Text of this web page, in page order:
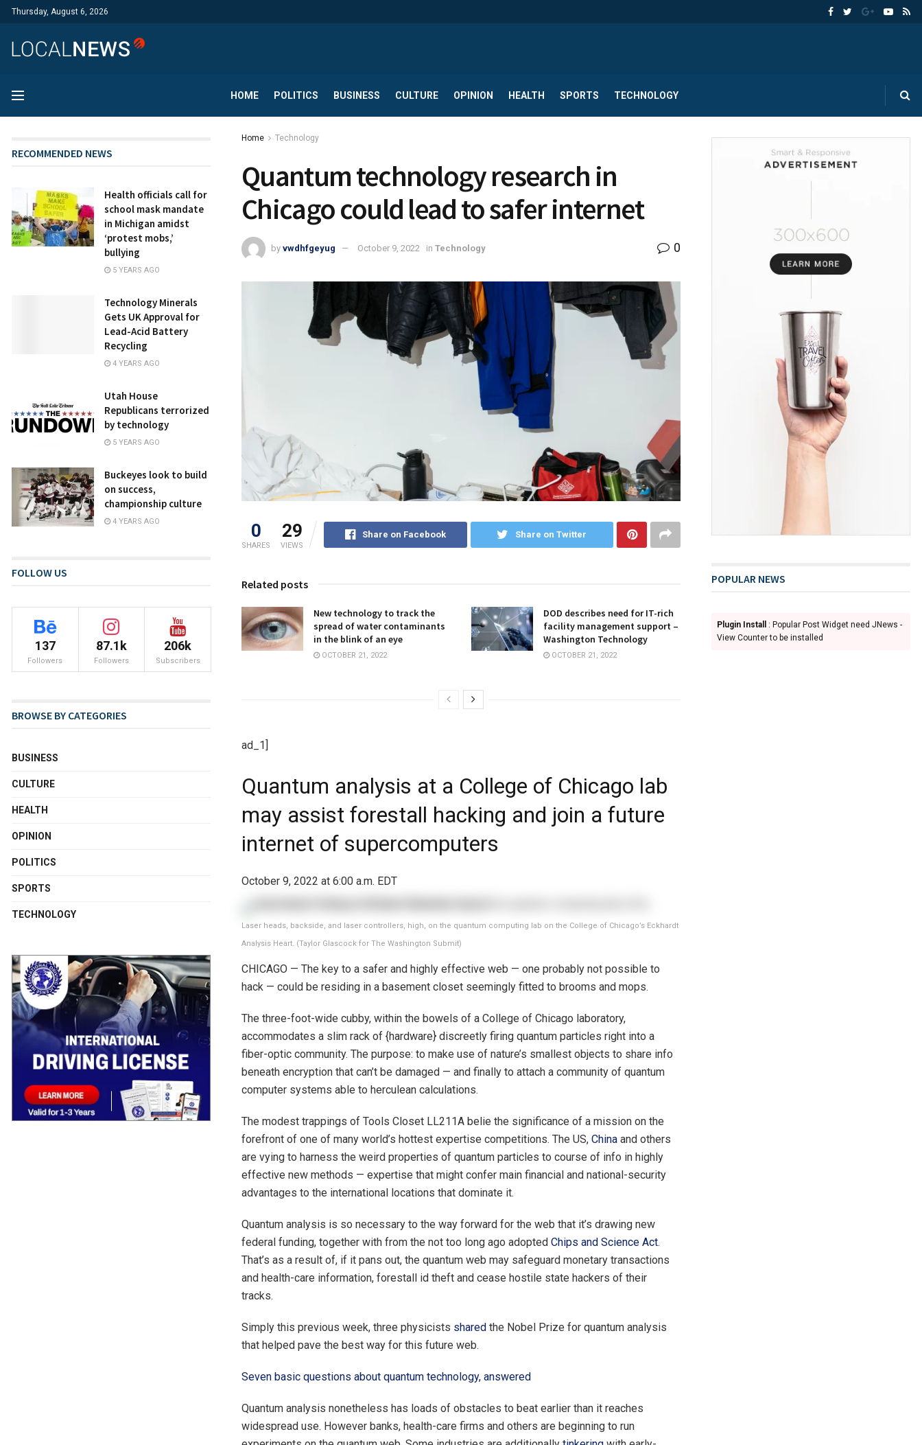
Thursday, August 6, 2026
HOME POLITICS BUSINESS CULTURE OPINION HEALTH SPORTS TECHNOLOGY
Home Technology
Quantum technology research in
Chicago could lead to safer internet
by vwdhfgeyug October 9, 2022 in Technology 0
0
SHARES
29
VIEWS
Share on Facebook Share on Twitter
Related posts
New technology to track the
spread of water contaminants
in the blink of an eye
OCTOBER 21, 2022
DOD describes need for IT-rich
facility management support –
Washington Technology
OCTOBER 21, 2022
ad_1]
Quantum analysis at a College of Chicago lab
may assist forestall hacking and join a future
internet of supercomputers
October 9, 2022 at 6:00 a.m. EDT
Laser heads, backside, and laser controllers, high, on the quantum computing lab on the College of Chicago’s Eckhardt
Analysis Heart. (Taylor Glascock for The Washington Submit)
CHICAGO — The key to a safer and highly effective web — one probably not possible to
hack — could be residing in a basement closet seemingly fitted to brooms and mops.
The three-foot-wide cubby, within the bowels of a College of Chicago laboratory,
accommodates a slim rack of {hardware} discreetly firing quantum particles right into a
fiber-optic community. The purpose: to make use of nature’s smallest objects to share info
beneath encryption that can’t be damaged — and finally to attach a community of quantum
computer systems able to herculean calculations.
The modest trappings of Tools Closet LL211A belie the significance of a mission on the
forefront of one of many world’s hottest expertise competitions. The US, China and others
are vying to harness the weird properties of quantum particles to course of info in highly
effective new methods — expertise that might confer main financial and national-security
advantages to the international locations that dominate it.
Quantum analysis is so necessary to the way forward for the web that it’s drawing new
federal funding, together with from the not too long ago adopted Chips and Science Act.
That’s as a result of, if it pans out, the quantum web may safeguard monetary transactions
and health-care information, forestall id theft and cease hostile state hackers of their
tracks.
Simply this previous week, three physicists shared the Nobel Prize for quantum analysis
that helped pave the best way for this future web.
Seven basic questions about quantum technology, answered
Quantum analysis nonetheless has loads of obstacles to beat earlier than it reaches
widespread use. However banks, health-care firms and others are beginning to run
RECOMMENDED NEWS
Health officials call for
school mask mandate
in Michigan amidst
‘protest mobs,’
bullying
5 YEARS AGO
Technology Minerals
Gets UK Approval for
Lead-Acid Battery
Recycling
4 YEARS AGO
Utah House
Republicans terrorized
by technology
5 YEARS AGO
Buckeyes look to build
on success,
championship culture
4 YEARS AGO
FOLLOW US
137
Followers
87.1k
Followers
206k
Subscribers
BROWSE BY CATEGORIES
BUSINESS
CULTURE
HEALTH
OPINION
POLITICS
SPORTS
TECHNOLOGY
POPULAR NEWS
Plugin Install
: Popular Post Widget need JNews -
View Counter to be installed